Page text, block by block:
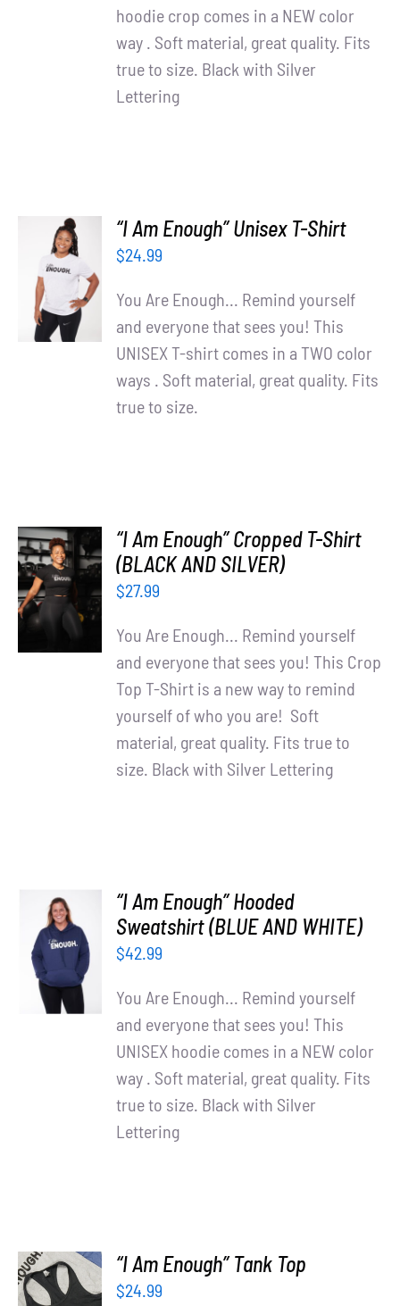
hoodie crop comes in a NEW color
way . Soft material, great quality. Fits
true to size. Black with Silver
Lettering
SELECT
OPTIONS
DETAILS
“I Am Enough” Unisex T-Shirt
$24.99
You Are Enough... Remind yourself
and everyone that sees you! This
UNISEX T-shirt comes in a TWO color
ways . Soft material, great quality. Fits
true to size.
SELECT
OPTIONS
DETAILS
“I Am Enough” Cropped T-Shirt
(BLACK AND SILVER)
$27.99
You Are Enough... Remind yourself
and everyone that sees you! This Crop
Top T-Shirt is a new way to remind
yourself of who you are! Soft
material, great quality. Fits true to
size. Black with Silver Lettering
SELECT
OPTIONS
DETAILS
“I Am Enough” Hooded
Sweatshirt (BLUE AND WHITE)
$42.99
You Are Enough... Remind yourself
and everyone that sees you! This
UNISEX hoodie comes in a NEW color
way . Soft material, great quality. Fits
true to size. Black with Silver
Lettering
SELECT
“I Am Enough” Tank Top
$24.99